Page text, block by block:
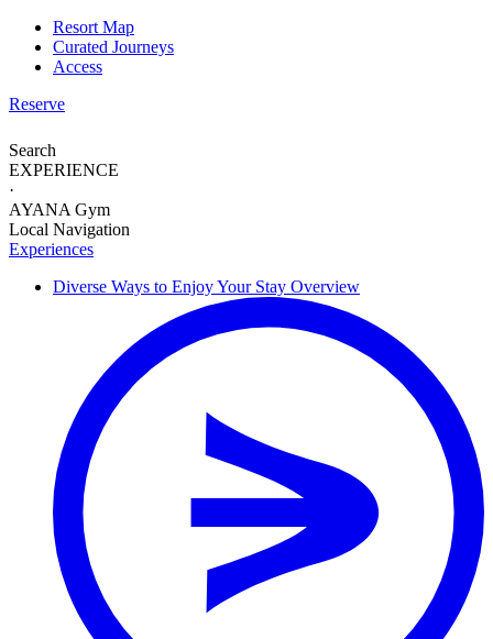
Resort Map
Curated Journeys
Access
Reserve
Search
EXPERIENCE
·
AYANA Gym
Local Navigation
Experiences
Diverse Ways to Enjoy Your Stay Overview